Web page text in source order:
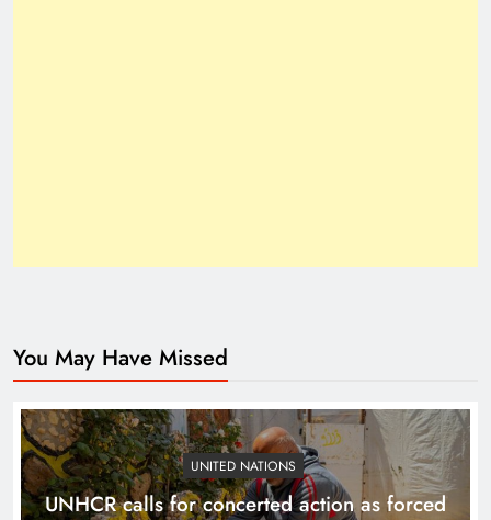
How Trump’s Claims Gave Pakistan a Diplomatic
Boost ?
You May Have Missed
UNITED NATIONS
UNHCR calls for concerted action as forced